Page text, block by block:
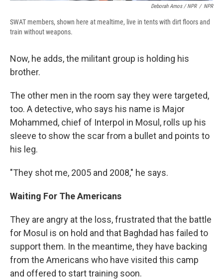
Deborah Amos / NPR / NPR
SWAT members, shown here at mealtime, live in tents with dirt floors and
train without weapons.
Now, he adds, the militant group is holding his
brother.
The other men in the room say they were targeted,
too. A detective, who says his name is Major
Mohammed, chief of Interpol in Mosul, rolls up his
sleeve to show the scar from a bullet and points to
his leg.
"They shot me, 2005 and 2008," he says.
Waiting For The Americans
They are angry at the loss, frustrated that the battle
for Mosul is on hold and that Baghdad has failed to
support them. In the meantime, they have backing
from the Americans who have visited this camp
and offered to start training soon.